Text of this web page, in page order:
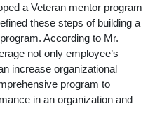
a Veteran mentor program
these steps of building a
According to Mr.
not only employee’s
increase organizational
program to
in an organization and